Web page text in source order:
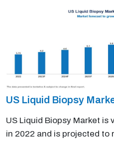
US Liquid Biopsy
US Liquid Biopsy Market is
in 2022 and is projected to